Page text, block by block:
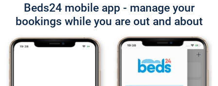
Beds24 mobile app - manage your
bookings while you are out and about